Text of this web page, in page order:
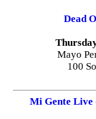
Dead
Mayo
100
Mi Gente Live